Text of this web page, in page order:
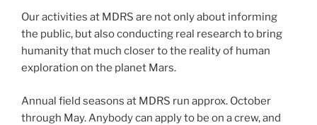
Our activities at MDRS are not only about informing
the public, but also conducting real research to bring
humanity that much closer to the reality of human
exploration on the planet Mars.
Annual field seasons at MDRS run approx. October
through May. Anybody can apply to be on a crew, and